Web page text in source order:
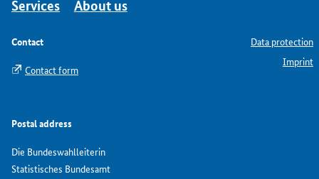
Services
About us
Contact
Contact form
Postal address
Die Bundeswahlleiterin
Statistisches Bundesamt
Data protection
Imprint